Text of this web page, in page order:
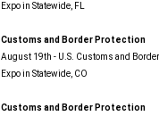
Expo in Statewide, FL
Customs and Border Protection
August 19th - U.S. Customs and
Expo​ in Statewide, CO
Customs and Border Protection